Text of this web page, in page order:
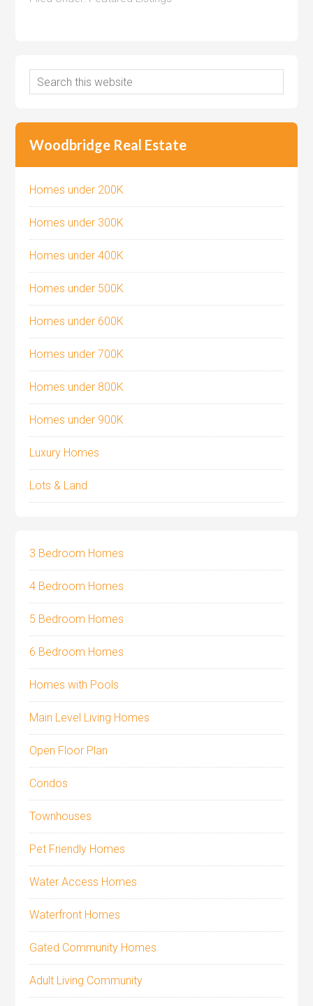
Woodbridge Real Estate
Homes under 200K
Homes under 300K
Homes under 400K
Homes under 500K
Homes under 600K
Homes under 700K
Homes under 800K
Homes under 900K
Luxury Homes
Lots & Land
3 Bedroom Homes
4 Bedroom Homes
5 Bedroom Homes
6 Bedroom Homes
Homes with Pools
Main Level Living Homes
Open Floor Plan
Condos
Townhouses
Pet Friendly Homes
Water Access Homes
Waterfront Homes
Gated Community Homes
Adult Living Community